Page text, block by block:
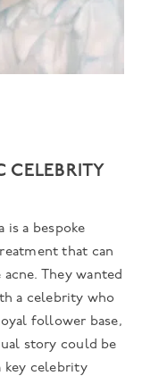
CELEBRITY
is a bespoke
that can
They wanted
a celebrity who
follower base,
story could be
key celebrity